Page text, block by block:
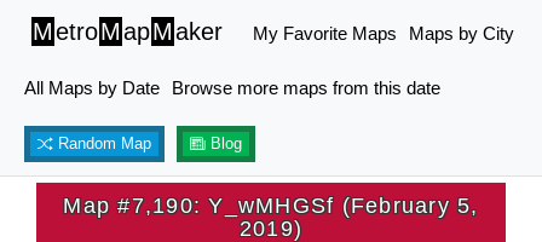
MetroMapMaker My Favorite Maps Maps by City
All Maps by Date Browse more maps from this date
Random Map Blog
Map #7,190: Y_wMHGSf (February 5,
2019)